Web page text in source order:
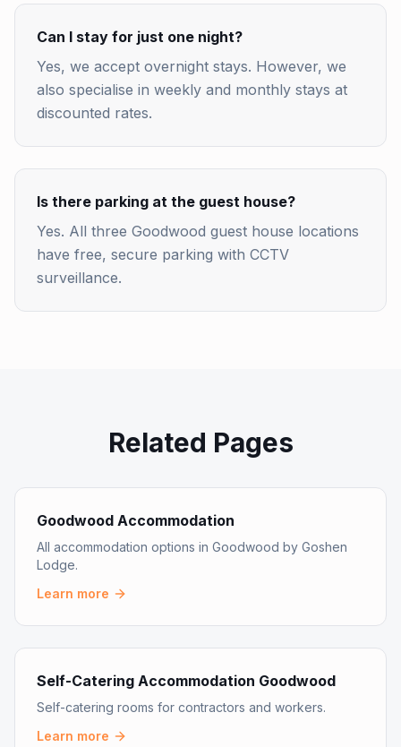
Can I stay for just one night?
Yes, we accept overnight stays. However, we
also specialise in weekly and monthly stays at
discounted rates.
Is there parking at the guest house?
Yes. All three Goodwood guest house locations
have free, secure parking with CCTV
surveillance.
Related Pages
Goodwood Accommodation
All accommodation options in Goodwood by Goshen
Lodge.
Learn more
Self-Catering Accommodation Goodwood
Self-catering rooms for contractors and workers.
Learn more